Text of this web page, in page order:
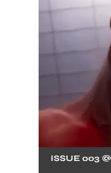
ISSUE 003